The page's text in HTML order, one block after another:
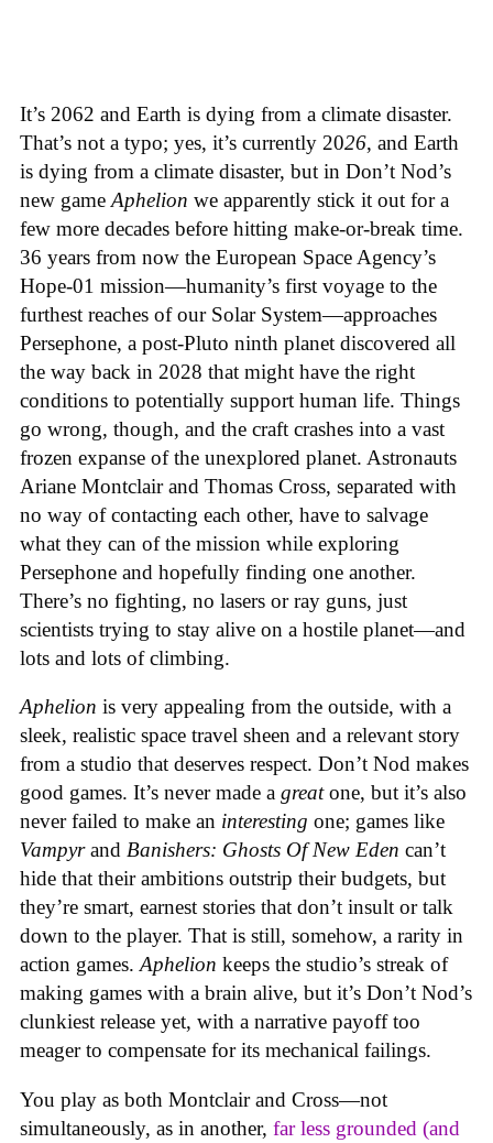
It’s 2062 and Earth is dying from a climate disaster.
That’s not a typo; yes, it’s currently 2026, and Earth
is dying from a climate disaster, but in Don’t Nod’s
new game Aphelion we apparently stick it out for a
few more decades before hitting make-or-break time.
36 years from now the European Space Agency’s
Hope-01 mission—humanity’s first voyage to the
furthest reaches of our Solar System—approaches
Persephone, a post-Pluto ninth planet discovered all
the way back in 2028 that might have the right
conditions to potentially support human life. Things
go wrong, though, and the craft crashes into a vast
frozen expanse of the unexplored planet. Astronauts
Ariane Montclair and Thomas Cross, separated with
no way of contacting each other, have to salvage
what they can of the mission while exploring
Persephone and hopefully finding one another.
There’s no fighting, no lasers or ray guns, just
scientists trying to stay alive on a hostile planet—and
lots and lots of climbing.
Aphelion is very appealing from the outside, with a
sleek, realistic space travel sheen and a relevant story
from a studio that deserves respect. Don’t Nod makes
good games. It’s never made a greatone, but it’s also
never failed to make an interesting one; games like
Vampyrand Banishers: Ghosts Of New Eden can’t
hide that their ambitions outstrip their budgets, but
they’re smart, earnest stories that don’t insult or talk
down to the player. That is still, somehow, a rarity in
action games.Aphelion keeps the studio’s streak of
making games with a brain alive, but it’s Don’t Nod’s
clunkiest release yet, with a narrative payoff too
meager to compensate for its mechanical failings.
You play as both Montclair and Cross—not
simultaneously, as in another, far less grounded (and